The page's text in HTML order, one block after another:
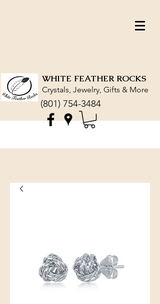
WHITE FEATHER ROCKS
Crystals, Jewelry, Gifts & More
(801) 754-3484